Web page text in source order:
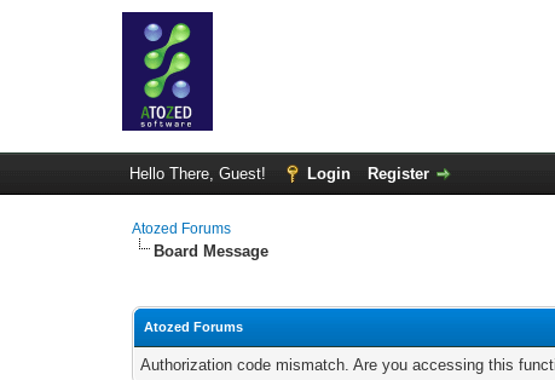
Hello There, Guest! Login Register
Atozed Forums
Board Message
Atozed Forums
Authorization code mismatch. Are you accessing this